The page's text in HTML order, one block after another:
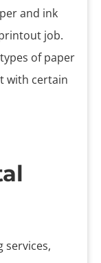
and ink
job.
of paper
with certain